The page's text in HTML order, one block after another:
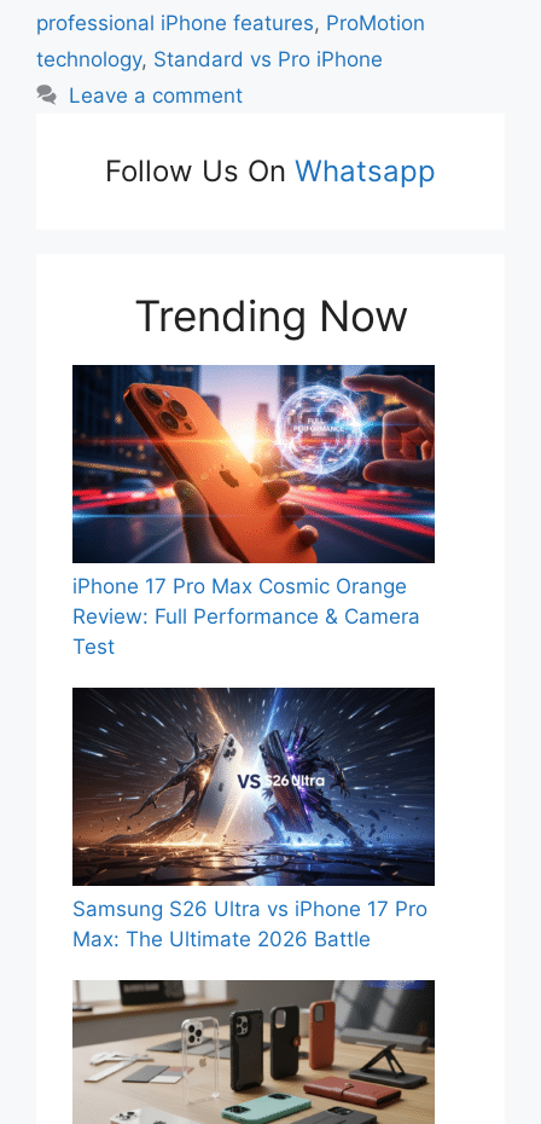
professional iPhone features, ProMotion
technology, Standard vs Pro iPhone
Leave a comment
Follow Us On Whatsapp
Trending Now
iPhone 17 Pro Max Cosmic Orange
Review: Full Performance & Camera
Test
Samsung S26 Ultra vs iPhone 17 Pro
Max: The Ultimate 2026 Battle